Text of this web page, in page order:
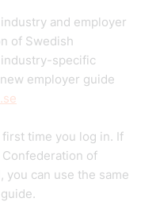
and employer
of Swedish
specific
employer guide
time you log in. If
of
can use the same